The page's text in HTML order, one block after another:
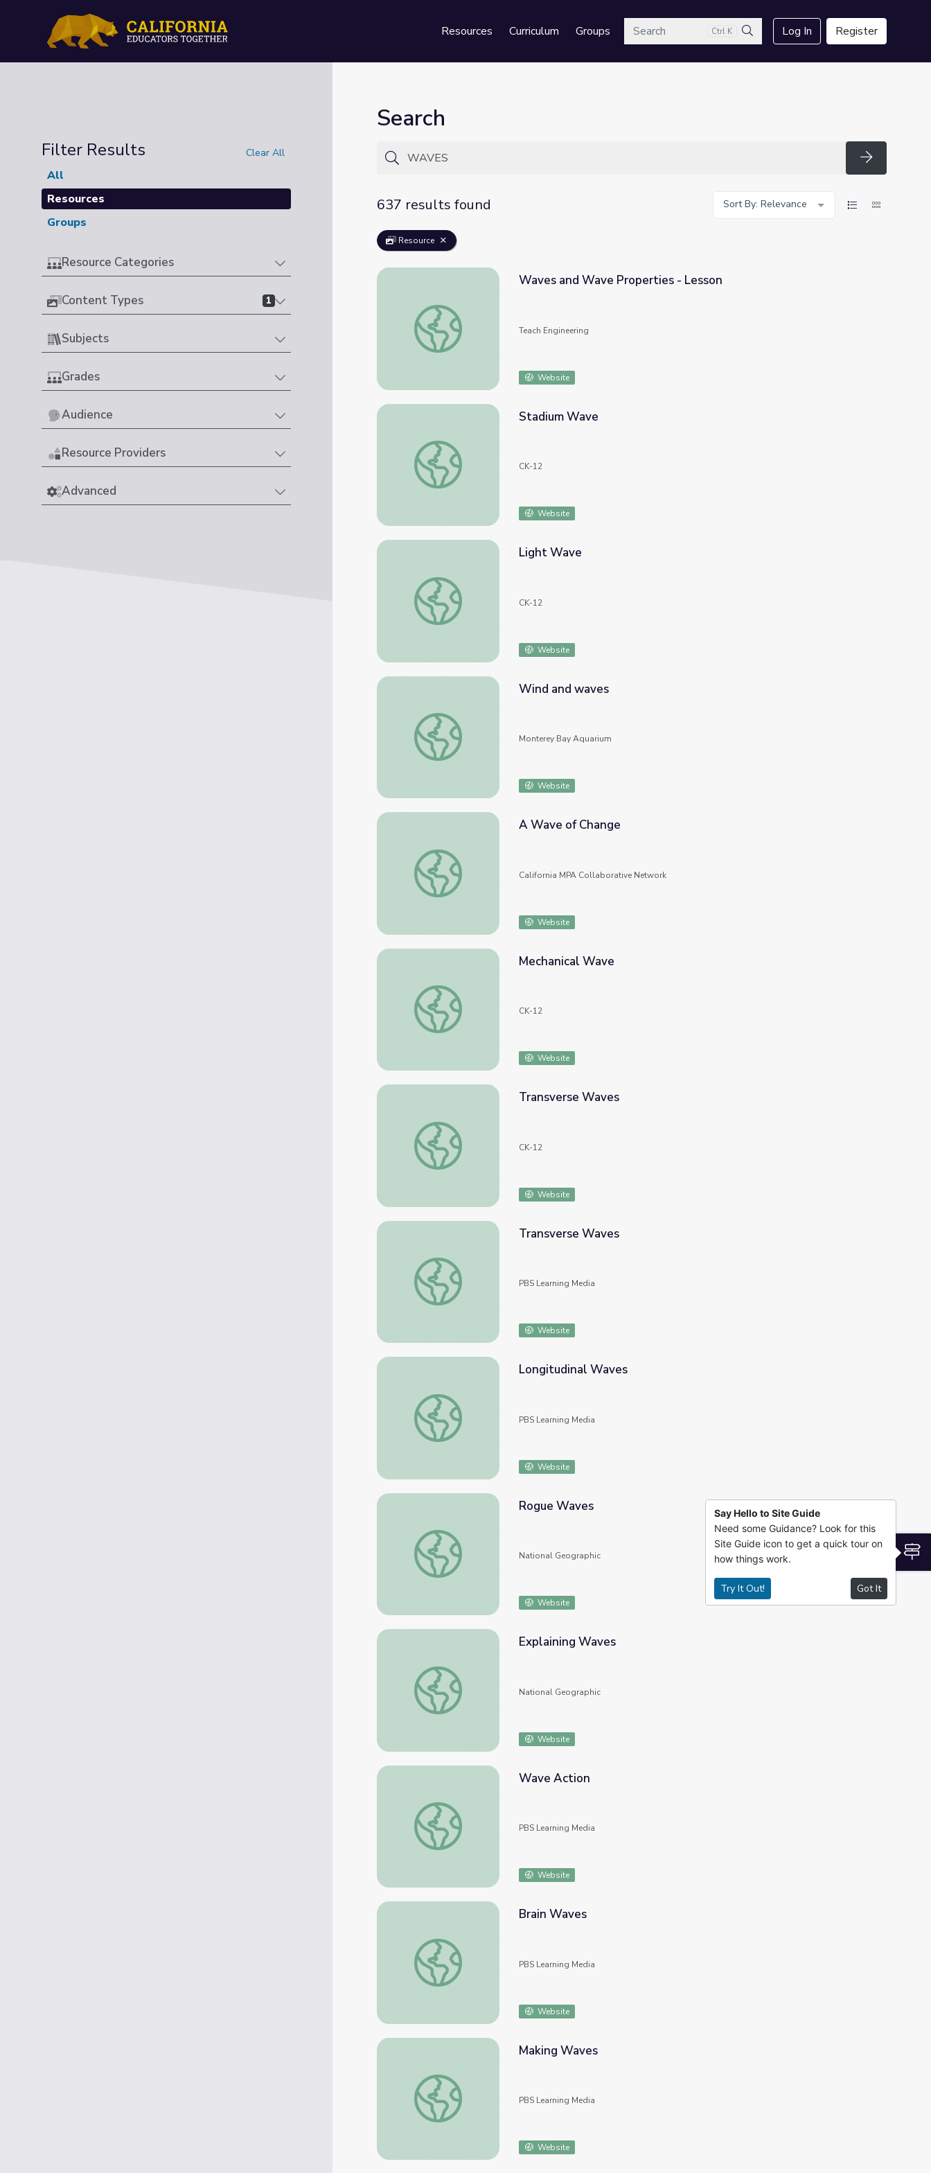
Resources Curriculum GroupsSearch Ctrl K
Search
Log In Register
Filter Results Clear All
All
Resources
Groups
Resource Categories
Content Types 1
Subjects
Grades
Audience
Resource Providers
Advanced
Search
Search
637 results found
Sort By: Relevance
Resource
Waves and Wave Properties - Lesson
Waves and Wave Properties - Lesson
Teach Engineering
Website
Stadium Wave
Stadium Wave
CK-12
Website
Light Wave
Light Wave
CK-12
Website
Wind and waves
Wind and waves
Monterey Bay Aquarium
Website
A Wave of Change
A Wave of Change
California MPA Collaborative Network
Website
Mechanical Wave
Mechanical Wave
CK-12
Website
Transverse Waves
Transverse Waves
CK-12
Website
Transverse Waves
Transverse Waves
PBS Learning Media
Website
Longitudinal Waves
Longitudinal Waves
PBS Learning Media
Website
Rogue Waves
Rogue Waves
National Geographic
Website
Explaining Waves
Explaining Waves
National Geographic
Website
Wave Action
Wave Action
PBS Learning Media
Website
Brain Waves
Brain Waves
PBS Learning Media
Website
Making Waves
Making Waves
PBS Learning Media
Website
Say Hello to Site Guide
Need some Guidance? Look for this
Site Guide icon to get a quick tour on
how things work.
Try It Out! Got It